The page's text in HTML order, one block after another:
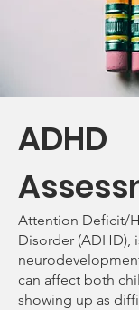
ADHD
Attention Deficit/
Disorder (ADHD),
can affect both
showing up as